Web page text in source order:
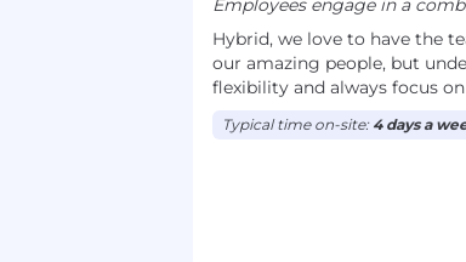
Employees engage in a
Hybrid, we love to have the
our amazing people, but
flexibility and always focus
Typical time on-site: 4 days a